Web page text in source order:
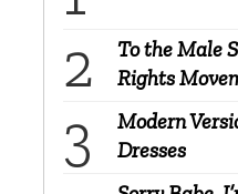
To the Male
Rights
Modern
Dresses